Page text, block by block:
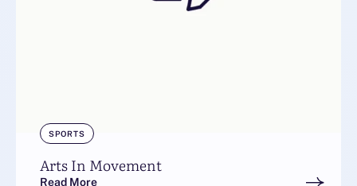
SPORTS
Arts In Movement
Read More